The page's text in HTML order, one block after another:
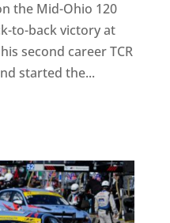
the Mid-Ohio 120
to-back victory at
second career TCR
started the...